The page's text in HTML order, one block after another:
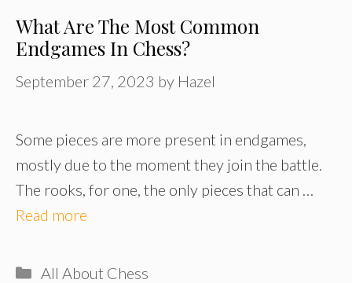
What Are The Most Common
Endgames In Chess?
September 27, 2023 by Hazel
Some pieces are more present in endgames,
mostly due to the moment they join the battle.
The rooks, for one, the only pieces that can …
Read more
Categories
All About Chess